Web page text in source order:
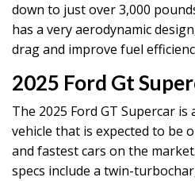
down to just over 3,000
has a very aerodynamic
drag and improve fuel
2025 Ford Gt
The 2025 Ford GT Supercar
vehicle that is expected to be
and fastest cars on the
specs include a twin-